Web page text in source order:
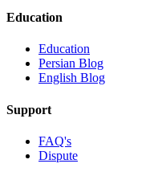
Education
Education
Persian Blog
English Blog
Support
FAQ's
Dispute